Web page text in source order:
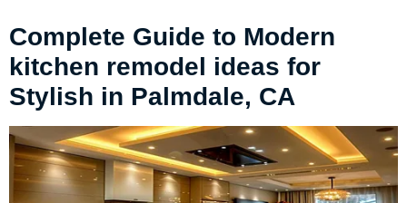
Complete Guide to Modern
kitchen remodel ideas for
Stylish in Palmdale, CA